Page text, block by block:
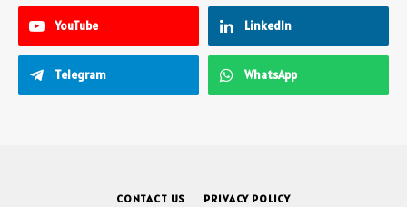
YouTube LinkedIn
Telegram WhatsApp
CONTACT US PRIVACY POLICY